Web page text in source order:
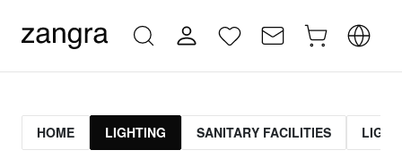
HOME LIGHTING SANITARY FACILITIES